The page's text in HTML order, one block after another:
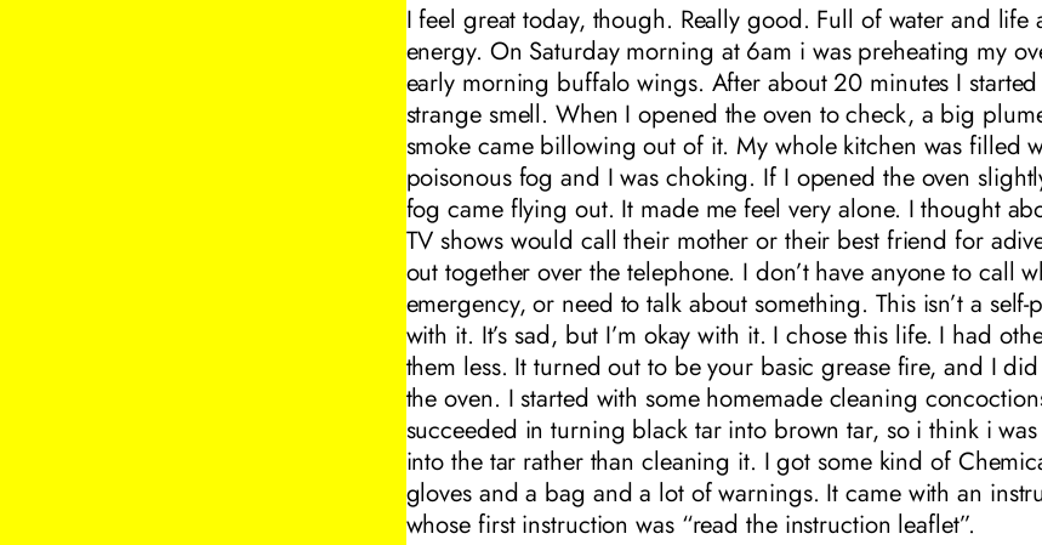
I feel great today, though. Really good. Full of water and life
energy. On Saturday morning at 6am i was preheating my
early morning buffalo wings. After about 20 minutes I
strange smell. When I opened the oven to check, a big
smoke came billowing out of it. My whole kitchen was filled
poisonous fog and I was choking. If I opened the oven
fog came flying out. It made me feel very alone. I thought
TV shows would call their mother or their best friend for
out together over the telephone. I don’t have anyone to call
emergency, or need to talk about something. This isn’t a self-
with it. It’s sad, but I’m okay with it. I chose this life. I had
them less. It turned out to be your basic grease fire, and I
the oven. I started with some homemade cleaning
succeeded in turning black tar into brown tar, so i think i
into the tar rather than cleaning it. I got some kind of
gloves and a bag and a lot of warnings. It came with an
whose first instruction was “read the instruction leaflet”.